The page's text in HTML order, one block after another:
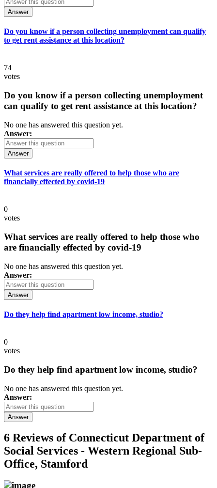
Answer
Do you know if a person collecting unemployment can qualify
to get rent assistance at this location?
74
votes
Do you know if a person collecting unemployment
can qualify to get rent assistance at this location?
No one has answered this question yet.
Answer:
Answer
What services are really offered to help those who are
financially effected by covid-19
0
votes
What services are really offered to help those who
are financially effected by covid-19
No one has answered this question yet.
Answer:
Answer
Do they help find apartment low income, studio?
0
votes
Do they help find apartment low income, studio?
No one has answered this question yet.
Answer:
Answer
6 Reviews of Connecticut Department of
Social Services - Western Regional Sub-
Office, Stamford